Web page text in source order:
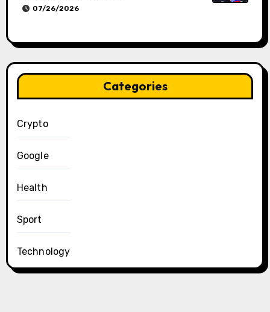
07/26/2026
Categories
Crypto
Google
Health
Sport
Technology